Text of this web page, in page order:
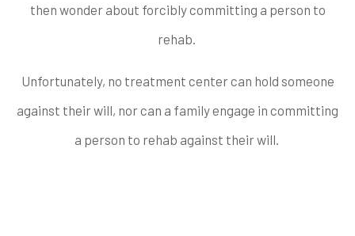
then wonder about forcibly committing a person to
rehab.
Unfortunately, no treatment center can hold someone
against their will, nor can a family engage in committing
a person to rehab against their will.